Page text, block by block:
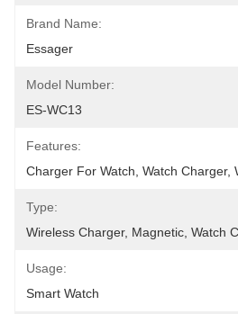
Brand Name:
Essager
Model Number:
ES-WC13
Features:
Charger For Watch, Watch Charger,
Type:
Wireless Charger, Magnetic, Watch
Usage:
Smart Watch